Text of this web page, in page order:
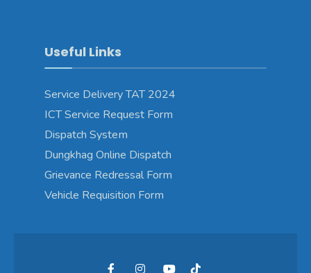
Useful Links
Service Delivery TAT 2024
ICT Service Request Form
Dispatch System
Dungkhag Online Dispatch
Grievance Redressal Form
Vehicle Requisition Form